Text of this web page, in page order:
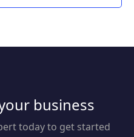
business
today to get started